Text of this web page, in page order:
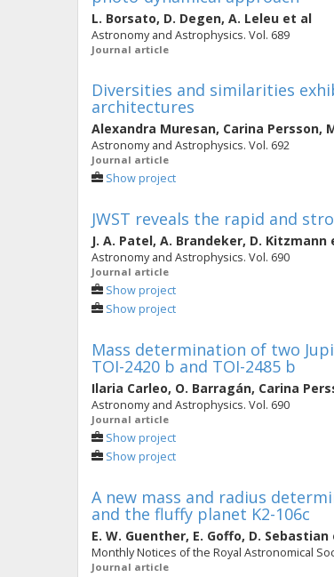
L. Borsato, D. Degen, A. Leleu et al
Astronomy and Astrophysics. Vol. 689
Journal article
Diversities and similarities
architectures
Alexandra Muresan, Carina Persson,
Astronomy and Astrophysics. Vol. 692
Journal article
Show project
JWST reveals the rapid and
J. A. Patel, A. Brandeker, D. Kitzmann
Astronomy and Astrophysics. Vol. 690
Journal article
Show project
Show project
Mass determination of two
TOI-2420 b and TOI-2485 b
Ilaria Carleo, O. Barragán, Carina
Astronomy and Astrophysics. Vol. 690
Journal article
Show project
Show project
A new mass and radius
and the fluffy planet K2-106c
E. W. Guenther, E. Goffo, D. Sebastian
Monthly Notices of the Royal Astronomical
Journal article